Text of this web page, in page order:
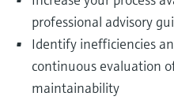
professional advisory
Identify inefficiencies
continuous evaluation
maintainability